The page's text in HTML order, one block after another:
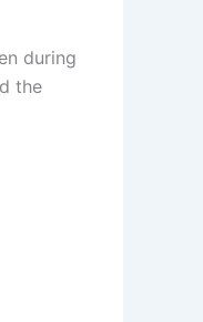
during
the